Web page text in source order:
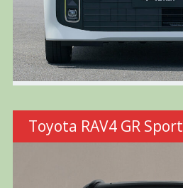
Toyota RAV4 GR Sport